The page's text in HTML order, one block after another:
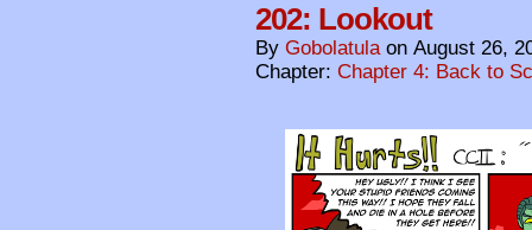
202: Lookout
By Gobolatula on August 26,
Chapter: Chapter 4: Back to